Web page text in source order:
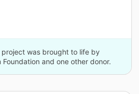
project was brought to life by
Foundation and one other donor.